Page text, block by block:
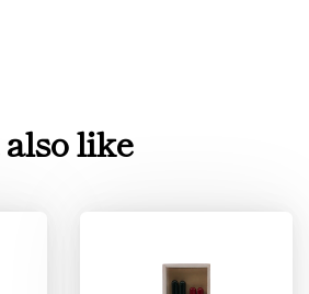
like